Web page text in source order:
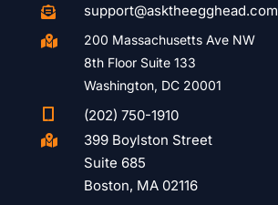
 support@asktheegghead.com

200 Massachusetts Ave NW
8th Floor Suite 133
Washington, DC 20001
(202) 750-1910

399 Boylston Street
Suite 685
Boston, MA 02116